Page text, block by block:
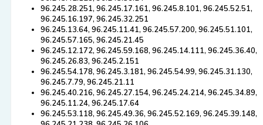
96.245.28.251, 96.245.17.161, 96.245.8.101, 96.245.52.51,
96.245.16.197, 96.245.32.251
96.245.13.64, 96.245.11.41, 96.245.57.200, 96.245.51.101,
96.245.57.165, 96.245.21.45
96.245.12.172, 96.245.59.168, 96.245.14.111, 96.245.36.40,
96.245.26.83, 96.245.2.151
96.245.54.178, 96.245.3.181, 96.245.54.99, 96.245.31.130,
96.245.7.79, 96.245.21.11
96.245.40.216, 96.245.27.154, 96.245.24.214, 96.245.34.89,
96.245.11.24, 96.245.17.64
96.245.53.118, 96.245.49.36, 96.245.52.169, 96.245.39.148,